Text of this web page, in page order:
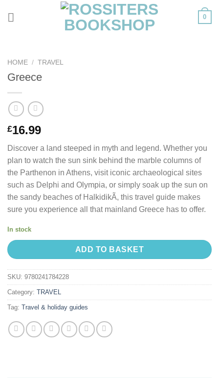
0
HOME / TRAVEL
Greece
£16.99
Discover a land steeped in myth and legend. Whether you
plan to watch the sun sink behind the marble columns of
the Parthenon in Athens, visit iconic archaeological sites
such as Delphi and Olympia, or simply soak up the sun on
the sandy beaches of HalkidikÃ­, this travel guide makes
sure you experience all that mainland Greece has to offer.
In stock
ADD TO BASKET
SKU: 9780241784228
Category: TRAVEL
Tag: Travel & holiday guides